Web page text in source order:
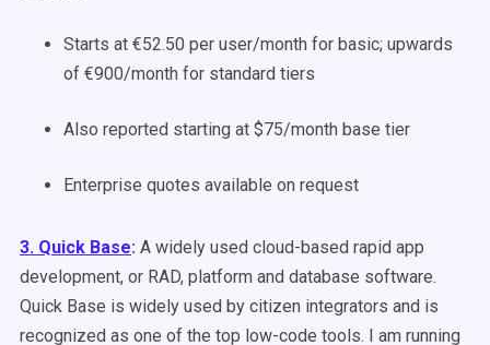
Starts at €52.50 per user/month for basic; upwards
of €900/month for standard tiers
Also reported starting at $75/month base tier
Enterprise quotes available on request
3. Quick Base: A widely used cloud-based rapid app
development, or RAD, platform and database software.
Quick Base is widely used by citizen integrators and is
recognized as one of the top low-code tools. I am running